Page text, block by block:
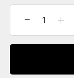
Lightning
quantity